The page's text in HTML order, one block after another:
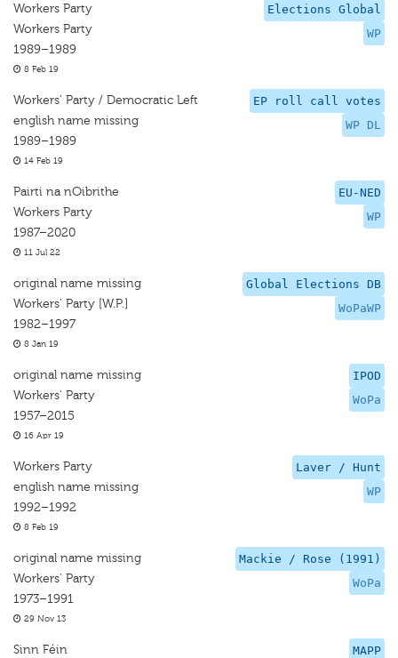
Elections Global
WP
Workers Party
Workers Party
1989–1989
8 Feb 19
EP roll call votes
WP DL
Workers' Party / Democratic Left
english name missing
1989–1989
14 Feb 19
EU-NED
WP
Pairti na nOibrithe
Workers Party
1987–2020
11 Jul 22
Global Elections DB
WoPaWP
original name missing
Workers' Party [W.P.]
1982–1997
8 Jan 19
IPOD
WoPa
original name missing
Workers' Party
1957–2015
16 Apr 19
Laver / Hunt
WP
Workers Party
english name missing
1992–1992
8 Feb 19
Mackie / Rose (1991)
WoPa
original name missing
Workers' Party
1973–1991
29 Nov 13
MAPP
Sinn Féin